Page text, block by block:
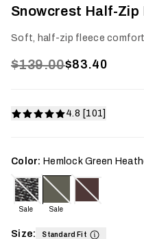
Snowcrest Half-Zip
Soft, half-zip fleece
$139.00$83.40
4.8 [101]
Color: Hemlock Green
Sale Sale
Size: Standard Fit